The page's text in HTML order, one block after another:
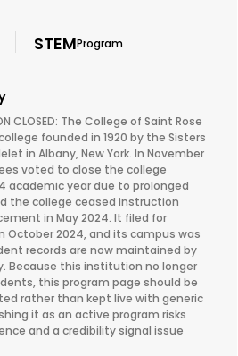
STEMProgram
CLOSED: The College of Saint Rose
founded in 1920 by the Sisters
in Albany, New York. In November
voted to close the college
academic year due to prolonged
the college ceased instruction
in May 2024. It filed for
October 2024, and its campus was
records are now maintained by
Because this institution no longer
this program page should be
rather than kept live with generic
it as an active program risks
and a credibility signal issue